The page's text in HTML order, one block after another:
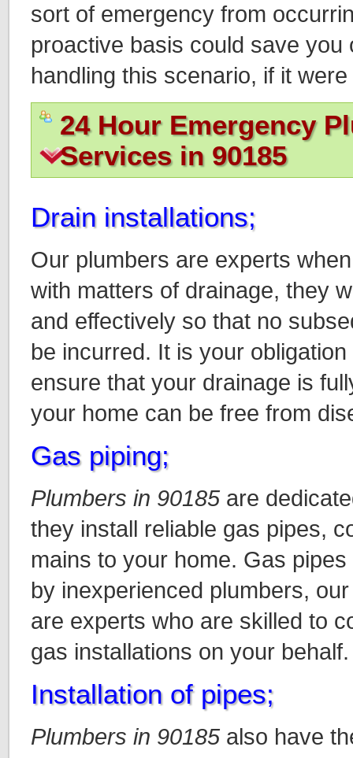
sort of emergency from
proactive basis could save you
handling this scenario, if it
24 Hour Emergency
Services in 90185
Drain installations;
Our plumbers are experts
with matters of drainage, they
and effectively so that no
be incurred. It is your
ensure that your drainage is
your home can be free from
Gas piping;
Plumbers in 90185 are
they install reliable gas pipes,
mains to your home. Gas
by inexperienced plumbers,
are experts who are skilled to
gas installations on your behalf.
Installation of pipes;
Plumbers in 90185 also have